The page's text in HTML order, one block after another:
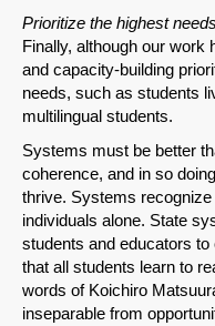
Prioritize the highest
Finally, although our work
and capacity-building
needs, such as students
multilingual students.
Systems must be better
coherence, and in so
thrive. Systems
individuals alone. State
students and educators to
that all students learn to
words of Koichiro
inseparable from